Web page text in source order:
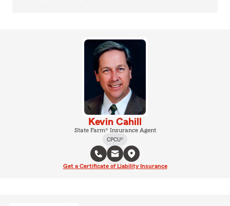
Kevin Cahill
State Farm® Insurance Agent
CPCU®
Get a Certificate of Liability Insurance